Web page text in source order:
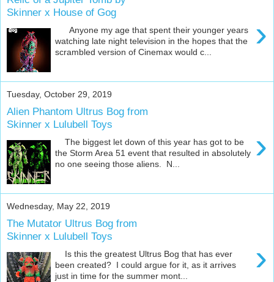
Skinner x House of Gog
›
Anyone my age that spent their younger years
watching late night television in the hopes that the
scrambled version of Cinemax would c...
Tuesday, October 29, 2019
Alien Phantom Ultrus Bog from
Skinner x Lulubell Toys
›
The biggest let down of this year has got to be
the Storm Area 51 event that resulted in absolutely
no one seeing those aliens. N...
Wednesday, May 22, 2019
The Mutator Ultrus Bog from
Skinner x Lulubell Toys
›
Is this the greatest Ultrus Bog that has ever
been created? I could argue for it, as it arrives
just in time for the summer mont...